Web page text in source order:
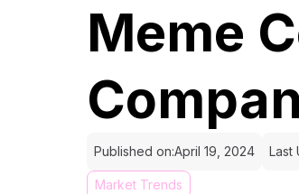
Meme
Published on:April 19, 2024 Last
Market Trends